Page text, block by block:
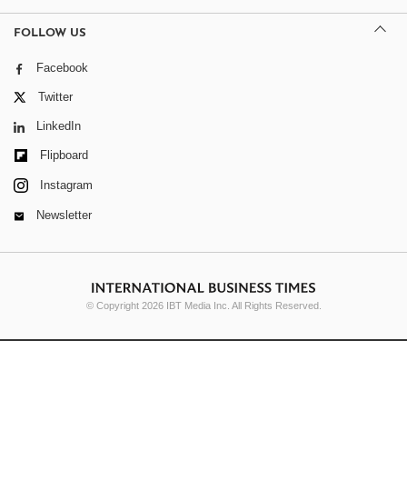
FOLLOW US
Facebook
Twitter
LinkedIn
Flipboard
Instagram
Newsletter
© Copyright 2026 IBT Media Inc. All Rights Reserved.